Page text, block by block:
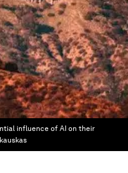
influence of AI on their